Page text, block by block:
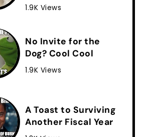
1.9K Views
No Invite for the
Dog? Cool Cool
1.9K Views
A Toast to Surviving
Another Fiscal Year